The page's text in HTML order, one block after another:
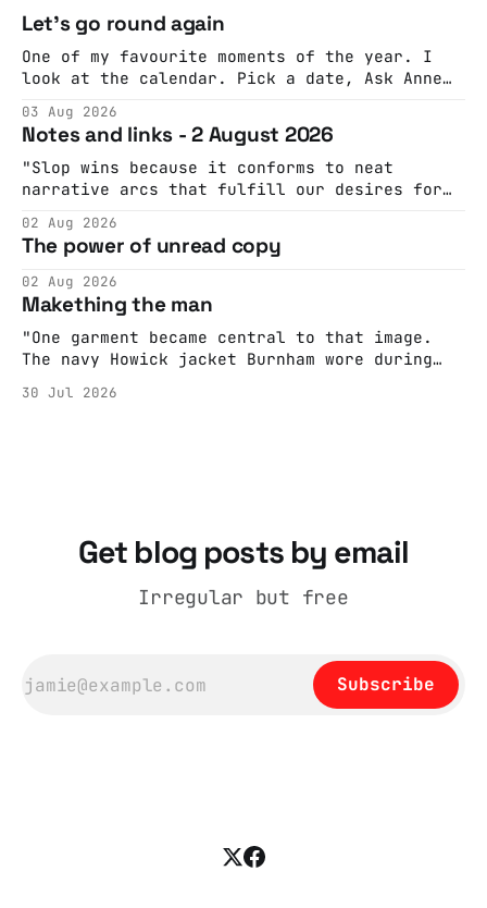
Let's go round again
One of my favourite moments of the year. I
look at the calendar. Pick a date, Ask Anne
googling to make sure there's nothing
important happening and email the Conway
Hall. They send me back some forms.
03 Aug 2026
Notes and links - 2 August 2026
"Slop wins because it conforms to neat
narrative arcs that fulfill our desires for
make the best witnesses because they simply
report back what they saw rather than
editorializing into a natural story arc. The
adult brain is hardwired to eliminate
cognitive dissonance
02 Aug 2026
The power of unread copy
02 Aug 2026
Makething the man
"One garment became central to that image.
The navy Howick jacket Burnham wore during
held by the People’s History Museum. Its
30 Jul 2026
Get blog posts by email
Irregular but free
Subscribe